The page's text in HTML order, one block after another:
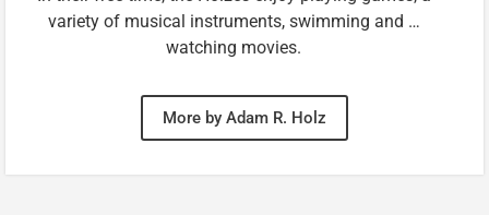
variety of musical instruments, swimming and …
watching movies.
More by Adam R. Holz